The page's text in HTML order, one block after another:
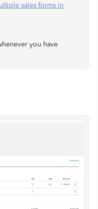
sales forms in
you have